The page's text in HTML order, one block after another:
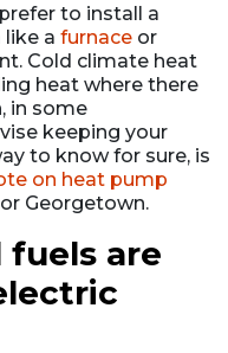
to install a
a furnace or
Cold climate heat
heat where there
in some
keeping your
to know for sure, is
on heat pump
Georgetown.
fuels are